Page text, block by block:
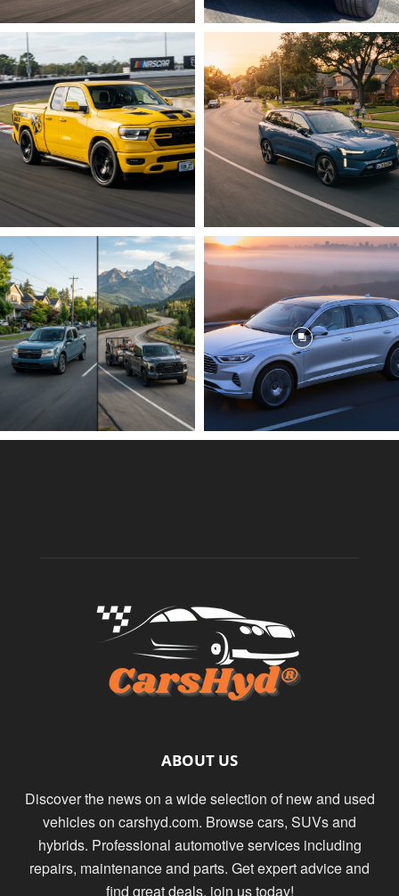
ABOUT US
Discover the news on a wide selection of new and used
vehicles on carshyd.com. Browse cars, SUVs and
hybrids. Professional automotive services including
repairs, maintenance and parts. Get expert advice and
find great deals. join us today!